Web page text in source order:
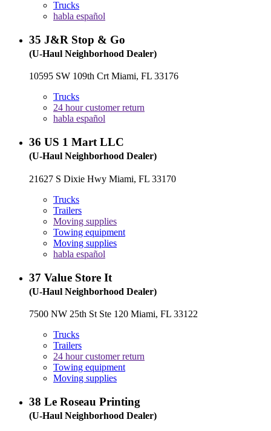
Trucks
habla español
35 J&R Stop & Go
(U-Haul Neighborhood Dealer)
10595 SW 109th Crt Miami, FL 33176
Trucks
24 hour customer return
habla español
36 US 1 Mart LLC
(U-Haul Neighborhood Dealer)
21627 S Dixie Hwy Miami, FL 33170
Trucks
Trailers
Moving supplies
Towing equipment
Moving supplies
habla español
37 Value Store It
(U-Haul Neighborhood Dealer)
7500 NW 25th St Ste 120 Miami, FL 33122
Trucks
Trailers
24 hour customer return
Towing equipment
Moving supplies
38 Le Roseau Printing
(U-Haul Neighborhood Dealer)